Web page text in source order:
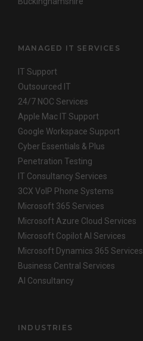
MANAGED IT SERVICES
IT Support
Outsourced IT
24/7 NOC Services
Apple Mac IT Support
Google Workspace Support
Cyber Essentials & Plus
Penetration Testing
IT Consultancy Services
3CX VoIP Phone Systems
Microsoft 365 Services
Microsoft Azure Cloud Services
Microsoft Copilot AI Services
Microsoft Dynamics 365 Services
Business Central Services
AI Consultancy
INDUSTRIES